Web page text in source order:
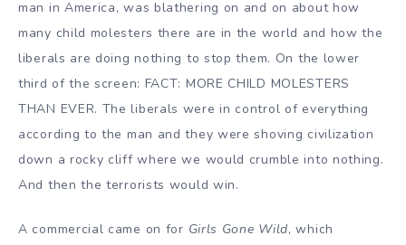
man in America, was blathering on and on about how
many child molesters there are in the world and how the
liberals are doing nothing to stop them. On the lower
third of the screen: FACT: MORE CHILD MOLESTERS
THAN EVER. The liberals were in control of everything
according to the man and they were shoving civilization
down a rocky cliff where we would crumble into nothing.
And then the terrorists would win.
A commercial came on for Girls Gone Wild, which